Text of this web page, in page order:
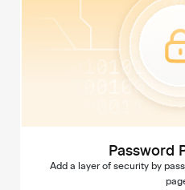
Password
Add a layer of security by